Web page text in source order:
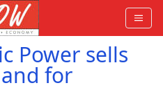
Power sells
for